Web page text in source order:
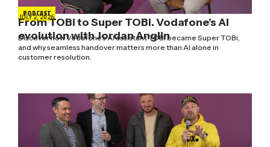
PODCAST
JULY 2, 2026
From TOBi to Super TOBi. Vodafone’s AI
evolution with Jordan Anglin
Discover how Vodafone's AI assistant TOBi became Super TOBi,
and why seamless handover matters more than AI alone in
customer resolution.